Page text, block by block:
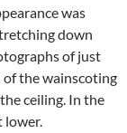
was
down
of just
of the wainscoting
ceiling. In the
lower.